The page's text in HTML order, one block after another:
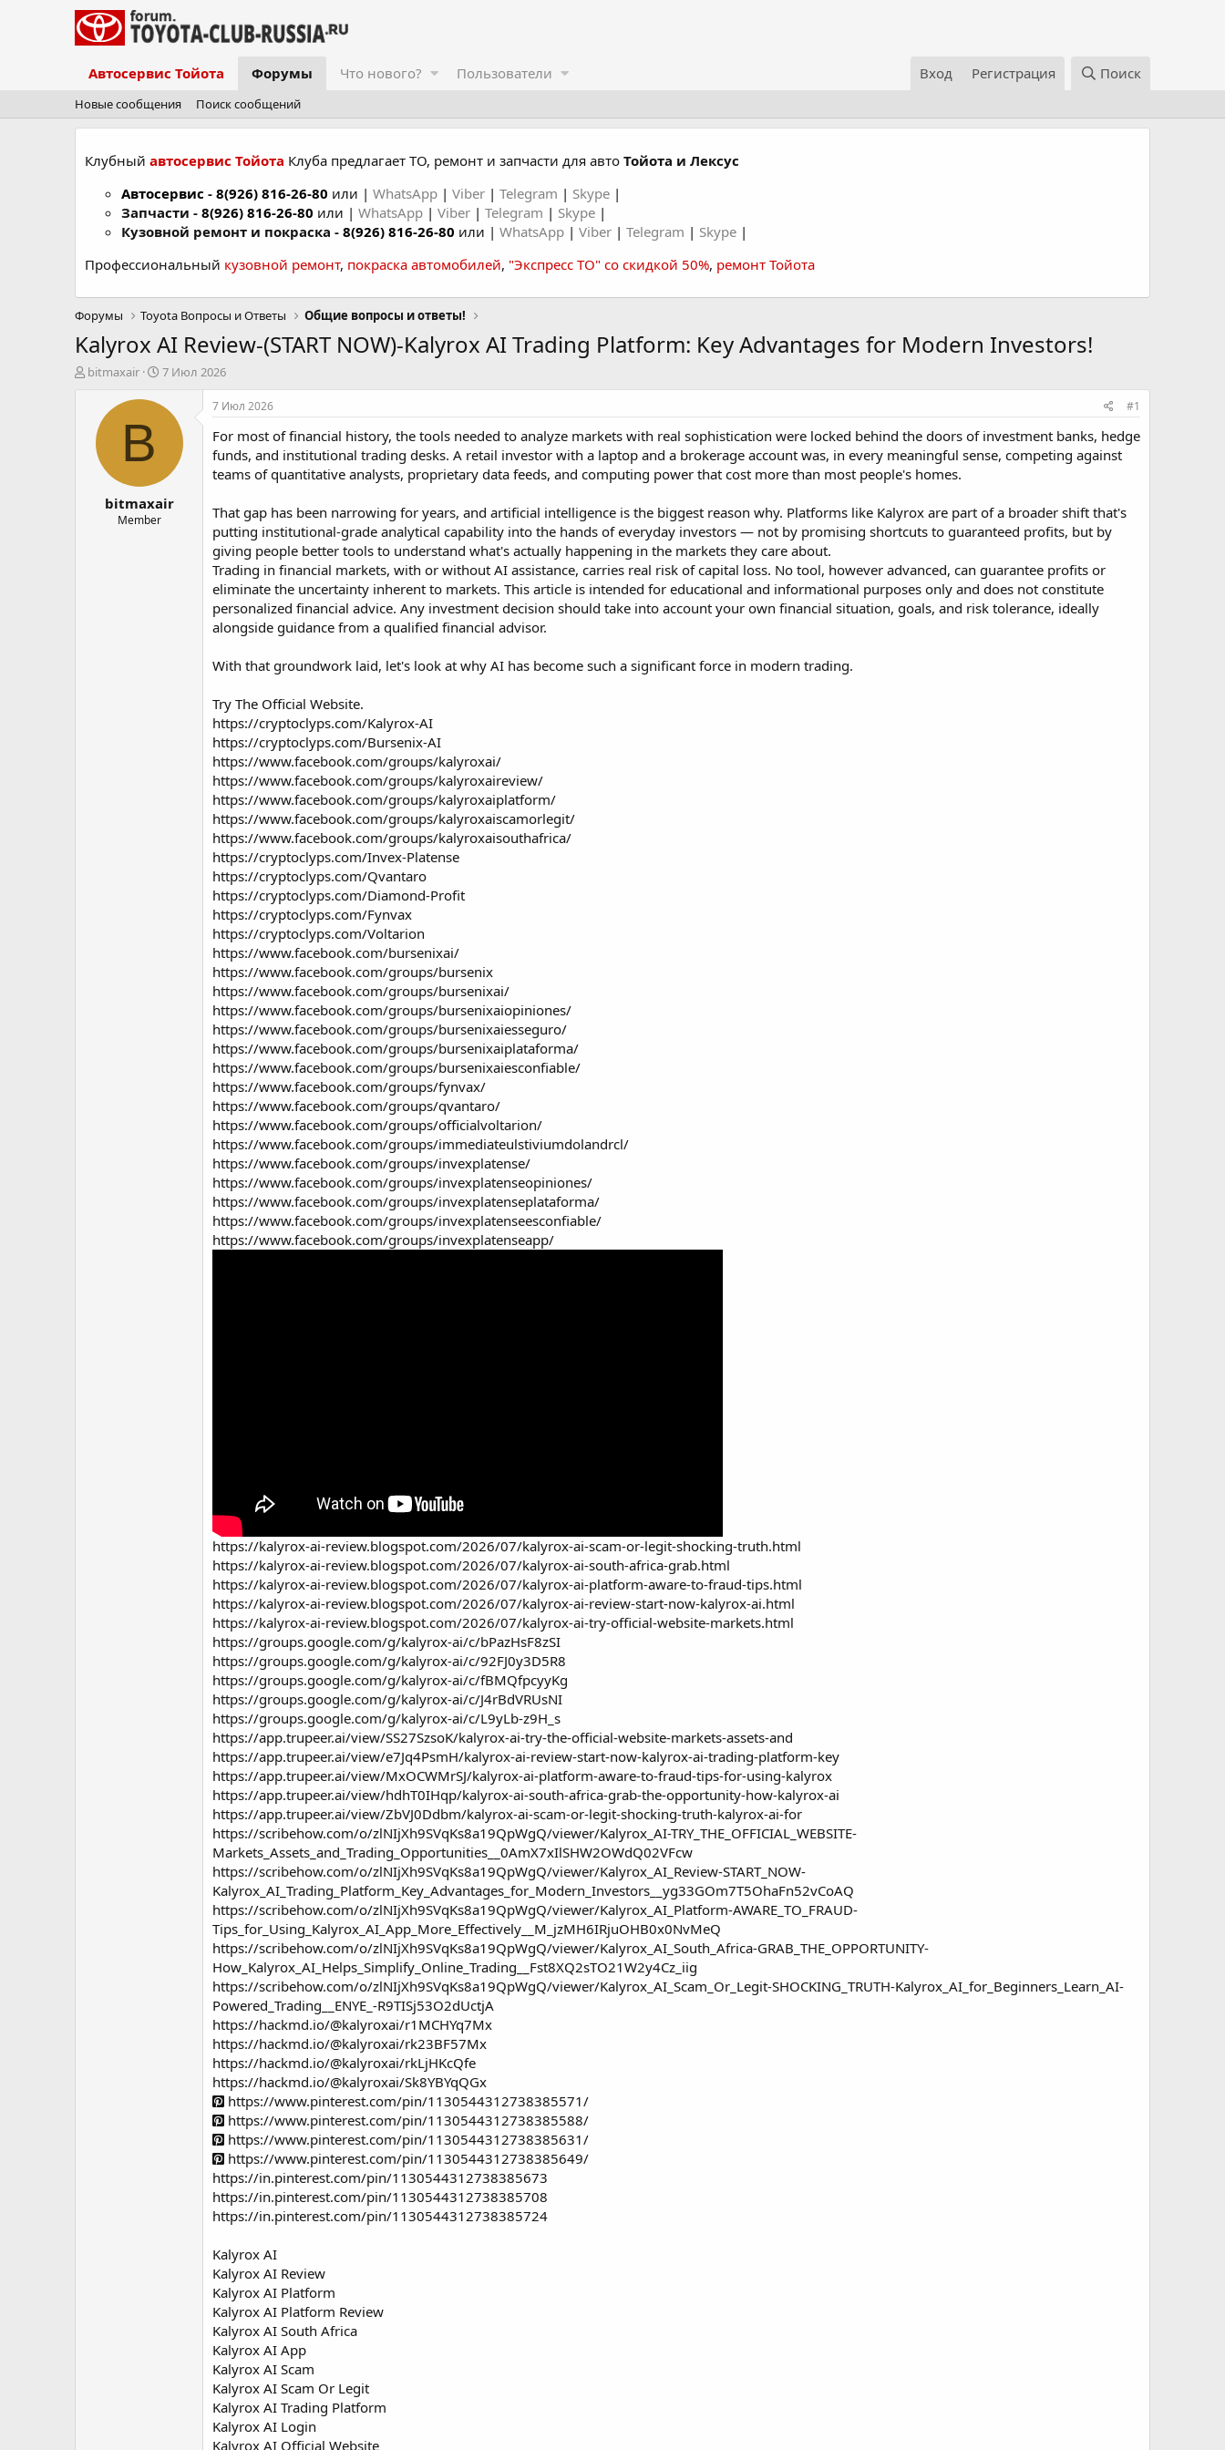
Автосервис Тойота Форумы Что нового? Пользователи Вход Регистрация Поиск
Новые сообщения Поиск сообщений
Клубный автосервис Тойота Клуба предлагает ТО, ремонт и запчасти для авто Тойота и Лексус
Автосервис - 8(926) 816-26-80 или | WhatsApp | Viber | Telegram | Skype |
Запчасти - 8(926) 816-26-80 или | WhatsApp | Viber | Telegram | Skype |
Кузовной ремонт и покраска - 8(926) 816-26-80 или | WhatsApp | Viber | Telegram | Skype |
Профессиональный кузовной ремонт, покраска автомобилей, "Экспресс ТО" со скидкой 50%, ремонт Тойота
Форумы Toyota Вопросы и Ответы Общие вопросы и ответы!
Kalyrox AI Review-(START NOW)-Kalyrox AI Trading Platform: Key Advantages for Modern Investors!
А
bitmaxair
Д
т
а
л
7 Июл 2026
B
bitmaxair
Member
7 Июл 2026 #1
For most of financial history, the tools needed to analyze markets with real sophistication were locked behind the doors of investment banks, hedge
funds, and institutional trading desks. A retail investor with a laptop and a brokerage account was, in every meaningful sense, competing against
teams of quantitative analysts, proprietary data feeds, and computing power that cost more than most people's homes.
That gap has been narrowing for years, and artificial intelligence is the biggest reason why. Platforms like Kalyrox are part of a broader shift that's
putting institutional-grade analytical capability into the hands of everyday investors — not by promising shortcuts to guaranteed profits, but by
giving people better tools to understand what's actually happening in the markets they care about.
Trading in financial markets, with or without AI assistance, carries real risk of capital loss. No tool, however advanced, can guarantee profits or
eliminate the uncertainty inherent to markets. This article is intended for educational and informational purposes only and does not constitute
personalized financial advice. Any investment decision should take into account your own financial situation, goals, and risk tolerance, ideally
alongside guidance from a qualified financial advisor.
With that groundwork laid, let's look at why AI has become such a significant force in modern trading.
Try The Official Website.
https://cryptoclyps.com/Kalyrox-AI
https://cryptoclyps.com/Bursenix-AI
https://www.facebook.com/groups/kalyroxai/
https://www.facebook.com/groups/kalyroxaireview/
https://www.facebook.com/groups/kalyroxaiplatform/
https://www.facebook.com/groups/kalyroxaiscamorlegit/
https://www.facebook.com/groups/kalyroxaisouthafrica/
https://cryptoclyps.com/Invex-Platense
https://cryptoclyps.com/Qvantaro
https://cryptoclyps.com/Diamond-Profit
https://cryptoclyps.com/Fynvax
https://cryptoclyps.com/Voltarion
https://www.facebook.com/bursenixai/
https://www.facebook.com/groups/bursenix
https://www.facebook.com/groups/bursenixai/
https://www.facebook.com/groups/bursenixaiopiniones/
https://www.facebook.com/groups/bursenixaiesseguro/
https://www.facebook.com/groups/bursenixaiplataforma/
https://www.facebook.com/groups/bursenixaiesconfiable/
https://www.facebook.com/groups/fynvax/
https://www.facebook.com/groups/qvantaro/
https://www.facebook.com/groups/officialvoltarion/
https://www.facebook.com/groups/immediateulstiviumdolandrcl/
https://www.facebook.com/groups/invexplatense/
https://www.facebook.com/groups/invexplatenseopiniones/
https://www.facebook.com/groups/invexplatenseplataforma/
https://www.facebook.com/groups/invexplatenseesconfiable/
https://www.facebook.com/groups/invexplatenseapp/
https://kalyrox-ai-review.blogspot.com/2026/07/kalyrox-ai-scam-or-legit-shocking-truth.html
https://kalyrox-ai-review.blogspot.com/2026/07/kalyrox-ai-south-africa-grab.html
https://kalyrox-ai-review.blogspot.com/2026/07/kalyrox-ai-platform-aware-to-fraud-tips.html
https://kalyrox-ai-review.blogspot.com/2026/07/kalyrox-ai-review-start-now-kalyrox-ai.html
https://kalyrox-ai-review.blogspot.com/2026/07/kalyrox-ai-try-official-website-markets.html
https://groups.google.com/g/kalyrox-ai/c/bPazHsF8zSI
https://groups.google.com/g/kalyrox-ai/c/92FJ0y3D5R8
https://groups.google.com/g/kalyrox-ai/c/fBMQfpcyyKg
https://groups.google.com/g/kalyrox-ai/c/J4rBdVRUsNI
https://groups.google.com/g/kalyrox-ai/c/L9yLb-z9H_s
https://app.trupeer.ai/view/SS27SzsoK/kalyrox-ai-try-the-official-website-markets-assets-and
https://app.trupeer.ai/view/e7Jq4PsmH/kalyrox-ai-review-start-now-kalyrox-ai-trading-platform-key
https://app.trupeer.ai/view/MxOCWMrSJ/kalyrox-ai-platform-aware-to-fraud-tips-for-using-kalyrox
https://app.trupeer.ai/view/hdhT0IHqp/kalyrox-ai-south-africa-grab-the-opportunity-how-kalyrox-ai
https://app.trupeer.ai/view/ZbVJ0Ddbm/kalyrox-ai-scam-or-legit-shocking-truth-kalyrox-ai-for
https://scribehow.com/o/zlNIjXh9SVqKs8a19QpWgQ/viewer/Kalyrox_AI-TRY_THE_OFFICIAL_WEBSITE-
Markets_Assets_and_Trading_Opportunities__0AmX7xIlSHW2OWdQ02VFcw
https://scribehow.com/o/zlNIjXh9SVqKs8a19QpWgQ/viewer/Kalyrox_AI_Review-START_NOW-
Kalyrox_AI_Trading_Platform_Key_Advantages_for_Modern_Investors__yg33GOm7T5OhaFn52vCoAQ
https://scribehow.com/o/zlNIjXh9SVqKs8a19QpWgQ/viewer/Kalyrox_AI_Platform-AWARE_TO_FRAUD-
Tips_for_Using_Kalyrox_AI_App_More_Effectively__M_jzMH6IRjuOHB0x0NvMeQ
https://scribehow.com/o/zlNIjXh9SVqKs8a19QpWgQ/viewer/Kalyrox_AI_South_Africa-GRAB_THE_OPPORTUNITY-
How_Kalyrox_AI_Helps_Simplify_Online_Trading__Fst8XQ2sTO21W2y4Cz_iig
https://scribehow.com/o/zlNIjXh9SVqKs8a19QpWgQ/viewer/Kalyrox_AI_Scam_Or_Legit-SHOCKING_TRUTH-Kalyrox_AI_for_Beginners_Learn_AI-
Powered_Trading__ENYE_-R9TISj53O2dUctjA
https://hackmd.io/@kalyroxai/r1MCHYq7Mx
https://hackmd.io/@kalyroxai/rk23BF57Mx
https://hackmd.io/@kalyroxai/rkLjHKcQfe
https://hackmd.io/@kalyroxai/Sk8YBYqQGx
https://www.pinterest.com/pin/1130544312738385571/
https://www.pinterest.com/pin/1130544312738385588/
https://www.pinterest.com/pin/1130544312738385631/
https://www.pinterest.com/pin/1130544312738385649/
https://in.pinterest.com/pin/1130544312738385673
https://in.pinterest.com/pin/1130544312738385708
https://in.pinterest.com/pin/1130544312738385724
Kalyrox AI
Kalyrox AI Review
Kalyrox AI Platform
Kalyrox AI Platform Review
Kalyrox AI South Africa
Kalyrox AI App
Kalyrox AI Scam
Kalyrox AI Scam Or Legit
Kalyrox AI Trading Platform
Kalyrox AI Login
Kalyrox AI Official Website